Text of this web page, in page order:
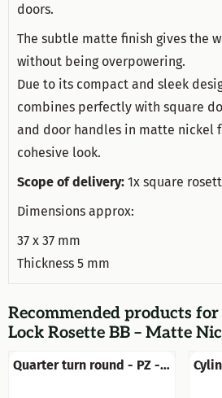
doors.
The subtle matte finish gives the
without being overpowering.
Due to its compact and sleek
combines perfectly with square
and door handles in matte nickel
cohesive look.
Scope of delivery: 1x square
Dimensions approx:
37 x 37 mm
Thickness 5 mm
Recommended products for
Lock Rosette BB – Matte
Quarter turn round - PZ -